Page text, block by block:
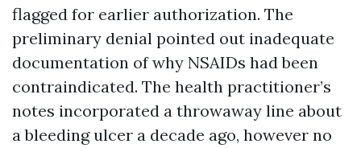
flagged for earlier authorization. The
preliminary denial pointed out inadequate
documentation of why NSAIDs had been
contraindicated. The health practitioner’s
notes incorporated a throwaway line about
a bleeding ulcer a decade ago, however no